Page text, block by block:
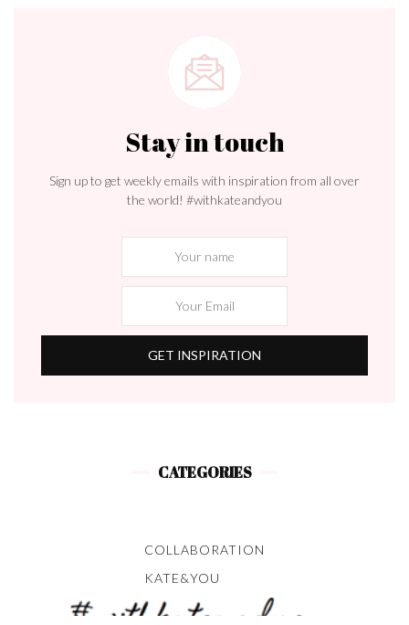
Stay in touch
Sign up to get weekly emails with inspiration from all over
the world! #withkateandyou
CATEGORIES
COLLABORATION
KATE&YOU